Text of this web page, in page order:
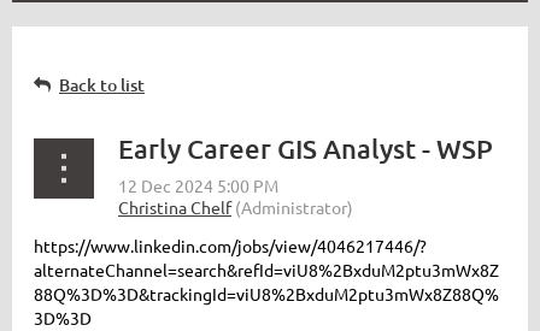
Back to list
Early Career GIS Analyst - WSP
https://www.linkedin.com/jobs/view/4046217446/?
alternateChannel=search&refId=viU8%2BxduM2ptu3mWx8Z
88Q%3D%3D&trackingId=viU8%2BxduM2ptu3mWx8Z88Q%
3D%3D